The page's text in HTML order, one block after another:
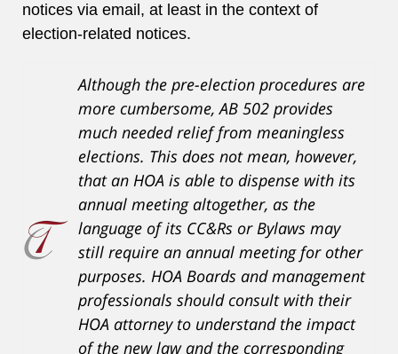
notices via email, at least in the context of
election-related notices.
Although the pre-election procedures are
more cumbersome, AB 502 provides
much needed relief from meaningless
elections. This does not mean, however,
that an HOA is able to dispense with its
annual meeting altogether, as the
language of its CC&Rs or Bylaws may
still require an annual meeting for other
purposes. HOA Boards and management
professionals should consult with their
HOA attorney to understand the impact
of the new law and the corresponding